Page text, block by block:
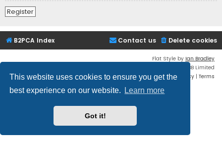
This website uses cookies to ensure you get the
best experience on our website.
Learn more
Got it!
Register
B2PCA Index Delete cookies
Contact us
Flat Style by Ian Bradley
® Forum Software © phpBB Limited
Privacy | Terms